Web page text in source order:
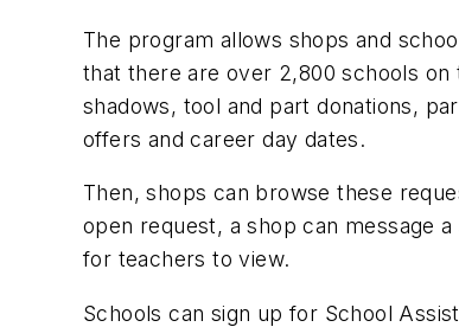
The program allows shops and
that there are over 2,800 schools
shadows, tool and part donations,
offers and career day dates.
Then, shops can browse these
open request, a shop can message
for teachers to view.
Schools can sign up for School